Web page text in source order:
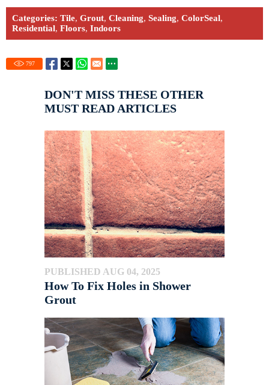
Categories: Tile, Grout, Cleaning, Sealing, ColorSeal,
Residential, Floors, Indoors
797
DON'T MISS THESE OTHER
MUST READ ARTICLES
PUBLISHED AUG 04, 2025
How To Fix Holes in Shower
Grout